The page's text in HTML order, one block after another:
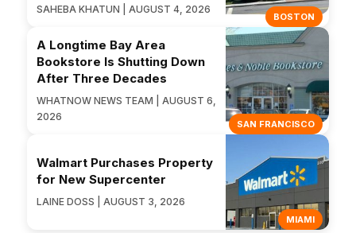
BOSTON
SAHEBA KHATUN | AUGUST 4, 2026
SAN FRANCISCO
A Longtime Bay Area
Bookstore Is Shutting Down
After Three Decades
WHATNOW NEWS TEAM | AUGUST 6,
2026
MIAMI
Walmart Purchases Property
for New Supercenter
LAINE DOSS | AUGUST 3, 2026